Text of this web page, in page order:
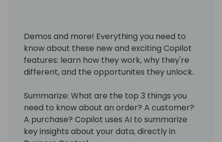
Demos and more! Everything you need to
know about these new and exciting Copilot
features: learn how they work, why they're
different, and the opportunites they unlock.
Summarize: What are the top 3 things you
need to know about an order? A customer?
A purchase? Copilot uses AI to summarize
key insights about your data, directly in